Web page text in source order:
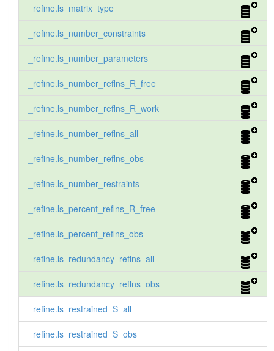
_refine.ls_matrix_type
_refine.ls_number_constraints
_refine.ls_number_parameters
_refine.ls_number_reflns_R_free
_refine.ls_number_reflns_R_work
_refine.ls_number_reflns_all
_refine.ls_number_reflns_obs
_refine.ls_number_restraints
_refine.ls_percent_reflns_R_free
_refine.ls_percent_reflns_obs
_refine.ls_redundancy_reflns_all
_refine.ls_redundancy_reflns_obs
_refine.ls_restrained_S_all
_refine.ls_restrained_S_obs